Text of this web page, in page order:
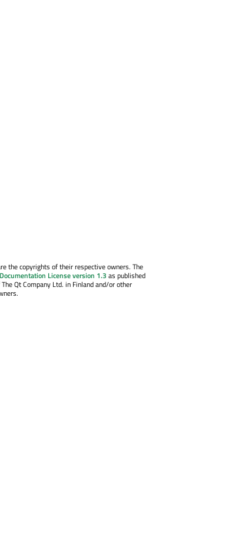
the copyrights of their respective owners. The
License version 1.3 as published
Qt Company Ltd. in Finland and/or other